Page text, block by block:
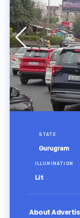
STATE
Gurugram
ILLUMINATION
Lit
About